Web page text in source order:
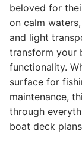
beloved for
on calm
and light
transform your
functionality.
surface for
maintenance,
through
boat deck